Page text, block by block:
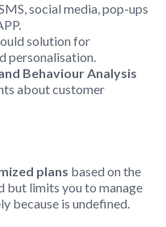
social media, pop-ups
solution for
personalisation.
Behaviour Analysis
about customer
plans based on the
but limits you to manage
because is undefined.